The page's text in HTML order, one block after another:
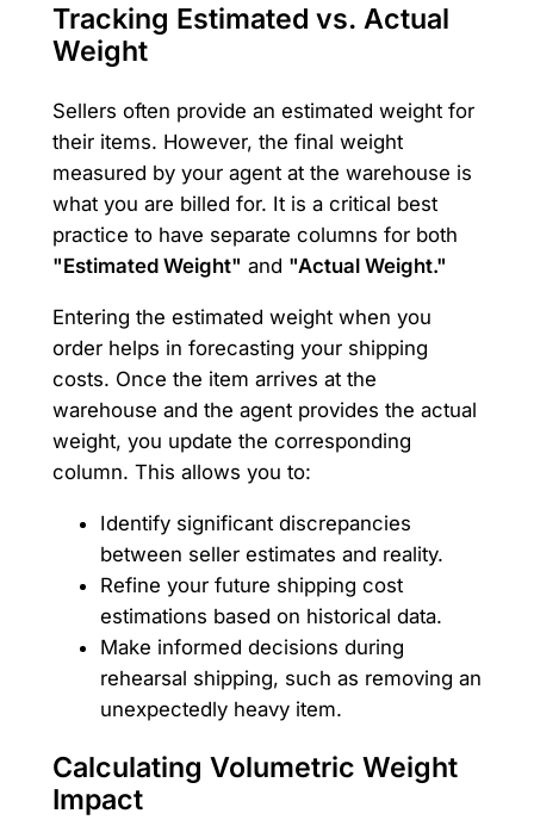
Tracking Estimated vs. Actual
Weight
Sellers often provide an estimated weight for
their items. However, the final weight
measured by your agent at the warehouse is
what you are billed for. It is a critical best
practice to have separate columns for both
"Estimated Weight" and "Actual Weight."
Entering the estimated weight when you
order helps in forecasting your shipping
costs. Once the item arrives at the
warehouse and the agent provides the actual
weight, you update the corresponding
column. This allows you to:
Identify significant discrepancies
between seller estimates and reality.
Refine your future shipping cost
estimations based on historical data.
Make informed decisions during
rehearsal shipping, such as removing an
unexpectedly heavy item.
Calculating Volumetric Weight
Impact